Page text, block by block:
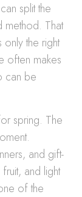
split the
That
only the right
often makes
can be
spring. The
and gift-
and light
of the